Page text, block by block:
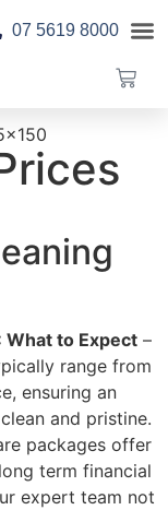
07 5619 8000
What to Expect–
range from
ensuring an
and pristine.
packages offer
term financial
expert team not